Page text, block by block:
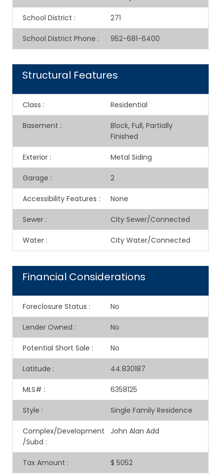
School District : 271
School District Phone : 952-681-6400
Structural Features
Class : Residential
Basement :
Block, Full, Partially
Finished
Exterior : Metal Siding
Garage : 2
Accessibility Features : None
Sewer : City Sewer/Connected
Water : City Water/Connected
Financial Considerations
Foreclosure Status : No
Lender Owned : No
Potential Short Sale : No
Latitude : 44.830187
MLS# : 6358125
Style : Single Family Residence
Complex/Development
/Subd :
John Alan Add
Tax Amount : $ 5052